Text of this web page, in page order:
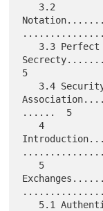
5
......  5
   4